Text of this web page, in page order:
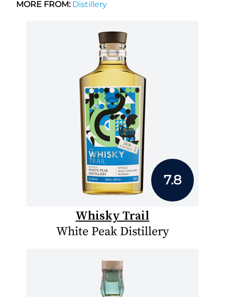
MORE FROM:Distillery
7.8
Whisky Trail
White Peak Distillery